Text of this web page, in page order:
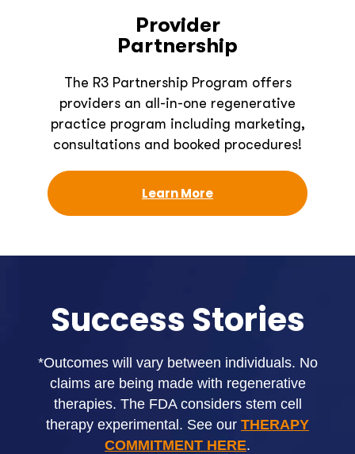
Provider
Partnership
The R3 Partnership Program offers
providers an all-in-one regenerative
practice program including marketing,
consultations and booked procedures!
Learn More
Success Stories
*Outcomes will vary between individuals. No
claims are being made with regenerative
therapies. The FDA considers stem cell
therapy experimental. See our THERAPY
COMMITMENT HERE.